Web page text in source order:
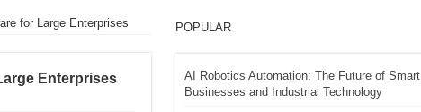
for Large Enterprises
Enterprises
POPULAR
AI Robotics Automation: The Future of Smart
Businesses and Industrial Technology